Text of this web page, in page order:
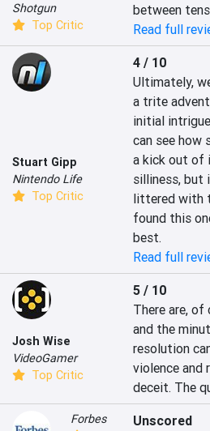
Shotgun
Top Critic
between
Read full
Stuart Gipp
Nintendo Life
Top Critic
4 / 10
Ultimately,
a trite
initial
can see how
a kick out of
silliness, but
littered with
found this
best.
Read full
Josh Wise
VideoGamer
Top Critic
5 / 10
There are, of
and the
resolution
violence and
deceit. The
Forbes Unscored